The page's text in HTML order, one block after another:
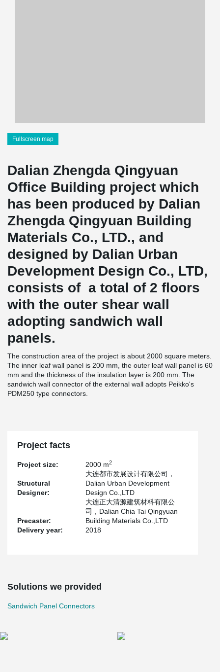
Fullscreen map
Dalian Zhengda Qingyuan
Office Building project which
has been produced by Dalian
Zhengda Qingyuan Building
Materials Co., LTD., and
designed by Dalian Urban
Development Design Co., LTD,
consists of a total of 2 floors
with the outer shear wall
adopting sandwich wall
panels.
The construction area of the project is about 2000 square meters.
The inner leaf wall panel is 200 mm, the outer leaf wall panel is 60
mm and the thickness of the insulation layer is 200 mm. The
sandwich wall connector of the external wall adopts Peikko's
PDM250 type connectors.
Project facts
Project size: 2000 m2
Structural
Designer:
大连都市发展设计有限公司，
Dalian Urban Development
Design Co.,LTD
Precaster:
大连正大清源建筑材料有限公
司，Dalian Chia Tai Qingyuan
Building Materials Co.,LTD
Delivery year:
2018
Solutions we provided
Sandwich Panel Connectors